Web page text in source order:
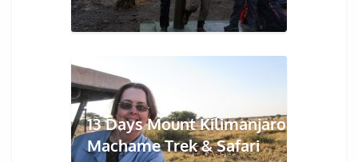
13 Days Mount Kilimanjaro
Machame Trek & Safari